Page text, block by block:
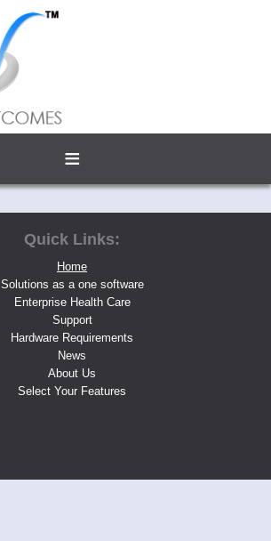
≡
Quick Links:
Home
Solutions as a one software
Enterprise Health Care
Support
Hardware Requirements
News
About Us
Select Your Features